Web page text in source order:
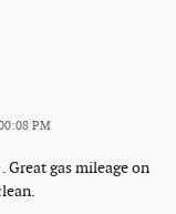
PM
Great gas mileage on